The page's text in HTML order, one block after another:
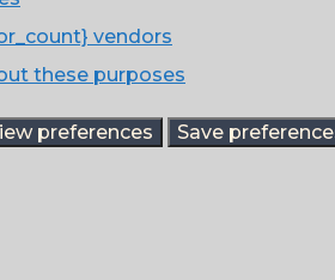
vendors
these purposes
preferences Save